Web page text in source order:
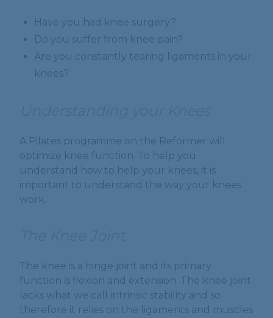
Have you had knee surgery?
Do you suffer from knee pain?
Are you constantly tearing ligaments in your
knees?
Understanding your Knees
A Pilates programme on the Reformer will
optimize knee function. To help you
understand how to help your knees, it is
important to understand the way your knees
work.
The Knee Joint
The knee is a hinge joint and its primary
function is flexion and extension. The knee joint
lacks what we call intrinsic stability and so
therefore it relies on the ligaments and muscles